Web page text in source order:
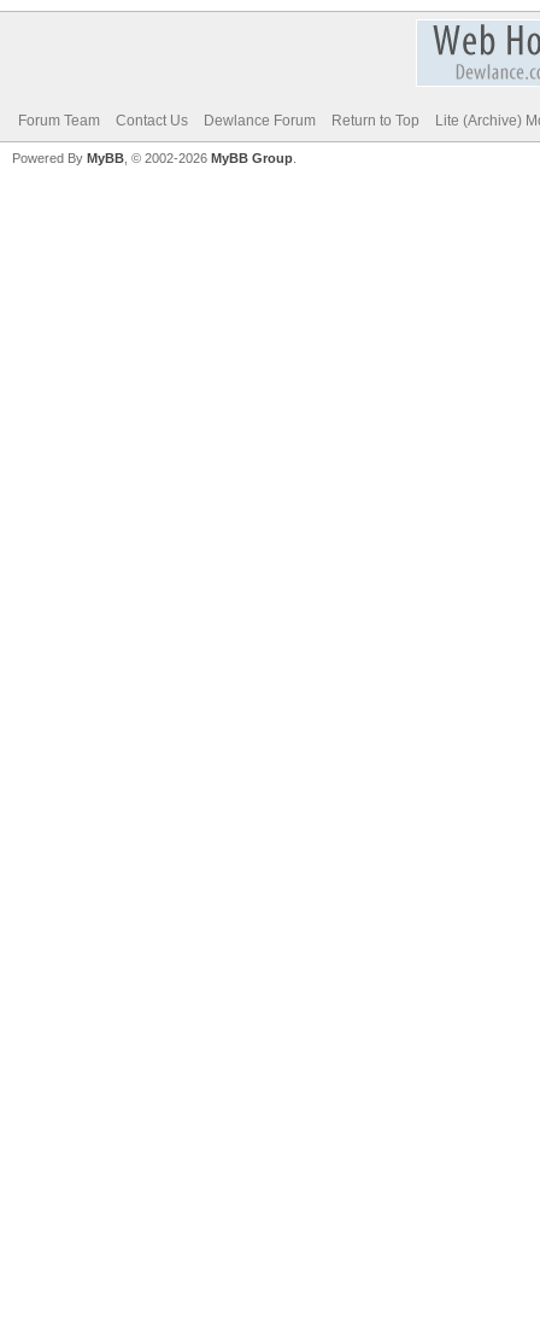
Forum Team Contact Us Dewlance Forum Return to Top Lite (Archive)
Powered By MyBB , © 2002-2026 MyBB Group